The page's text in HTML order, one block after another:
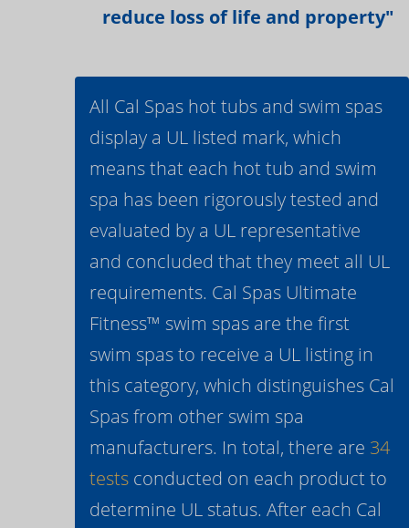
reduce loss of life and property"
All Cal Spas hot tubs and swim spas
display a UL listed mark, which
means that each hot tub and swim
spa has been rigorously tested and
evaluated by a UL representative
and concluded that they meet all UL
requirements. Cal Spas Ultimate
Fitness™ swim spas are the first
swim spas to receive a UL listing in
this category, which distinguishes Cal
Spas from other swim spa
manufacturers. In total, there are 34
testsconducted on each product to
determine UL status. After each Cal